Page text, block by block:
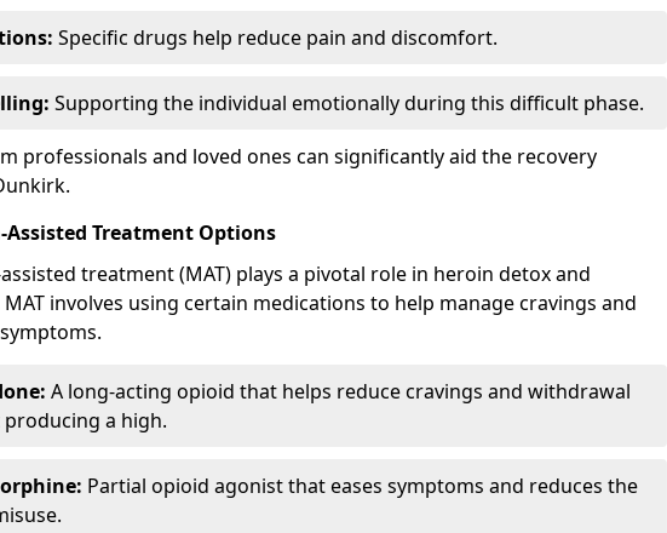
Specific drugs help reduce pain and discomfort.
Supporting the individual emotionally during this difficult phase.
professionals and loved ones can significantly aid the recovery
Treatment Options
treatment (MAT) plays a pivotal role in heroin detox and
involves using certain medications to help manage cravings and
A long-acting opioid that helps reduce cravings and withdrawal
a high.
Partial opioid agonist that eases symptoms and reduces the